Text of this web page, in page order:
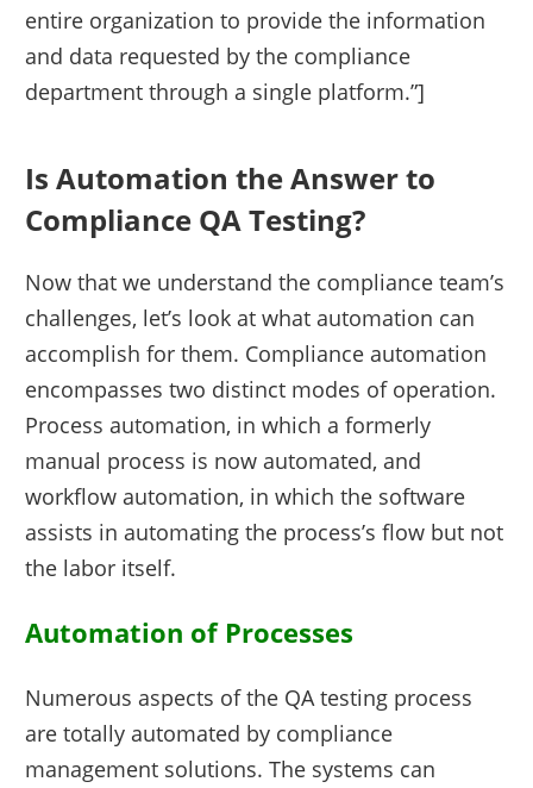
entire organization to provide the information
and data requested by the compliance
department through a single platform.”]
Is Automation the Answer to
Compliance QA Testing?
Now that we understand the compliance team’s
challenges, let’s look at what automation can
accomplish for them. Compliance automation
encompasses two distinct modes of operation.
Process automation, in which a formerly
manual process is now automated, and
workflow automation, in which the software
assists in automating the process’s flow but not
the labor itself.
Automation of Processes
Numerous aspects of the QA testing process
are totally automated by compliance
management solutions. The systems can